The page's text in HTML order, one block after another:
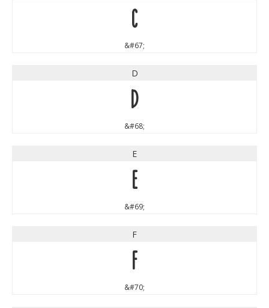
C
&#67;
D
D
&#68;
E
E
&#69;
F
F
&#70;